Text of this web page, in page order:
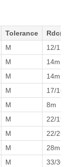
Tolerance
M
12/12/
M
14m
M
14m
M
17/
M
8m
M
22/
M
22/
M
28m
M
33/